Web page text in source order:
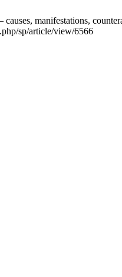
manifestations,
sp/article/view/6566